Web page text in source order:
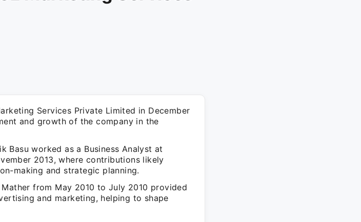
Services Private Limited in December
and growth of the company in the
Basu worked as a Business Analyst at
2013, where contributions likely
making and strategic planning.
from May 2010 to July 2010 provided
and marketing, helping to shape